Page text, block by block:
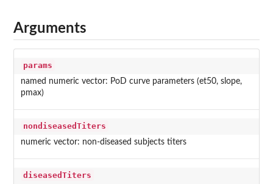
Arguments
params
named numeric vector: PoD curve parameters (et50, slope,
pmax)
nondiseasedTiters
numeric vector: non-diseased subjects titers
diseasedTiters